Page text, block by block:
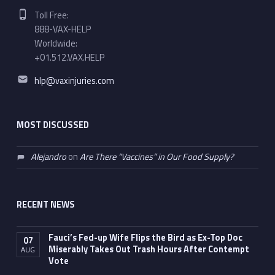
Phone number:
Toll Free:
888-VAX-HELP
Worldwide:
+01.512.VAX.HELP
Email address:
hlp@vaxinjuries.com
MOST DISCUSSED
AlejandroonAre There “Vaccines” in Our Food Supply?
RECENT NEWS
07
AUG
Fauci’s Fed-up Wife Flips the Bird as Ex-Top Doc
Miserably Takes Out Trash Hours After Contempt
Vote